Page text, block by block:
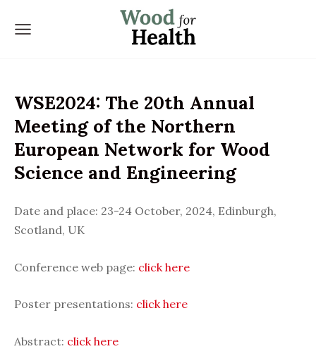
WSE2024: The 20th Annual
Meeting of the Northern
European Network for Wood
Science and Engineering
Date and place: 23-24 October, 2024, Edinburgh,
Scotland, UK
Conference web page: click here
Poster presentations: click here
Abstract: click here